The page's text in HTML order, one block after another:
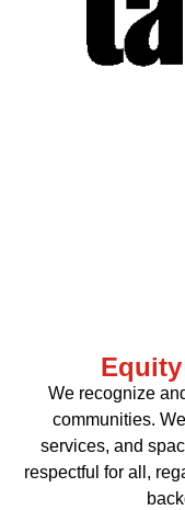
We recognize
communities.
services, and
respectful for all,